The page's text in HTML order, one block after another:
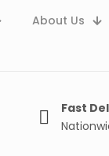
About Us
Fast